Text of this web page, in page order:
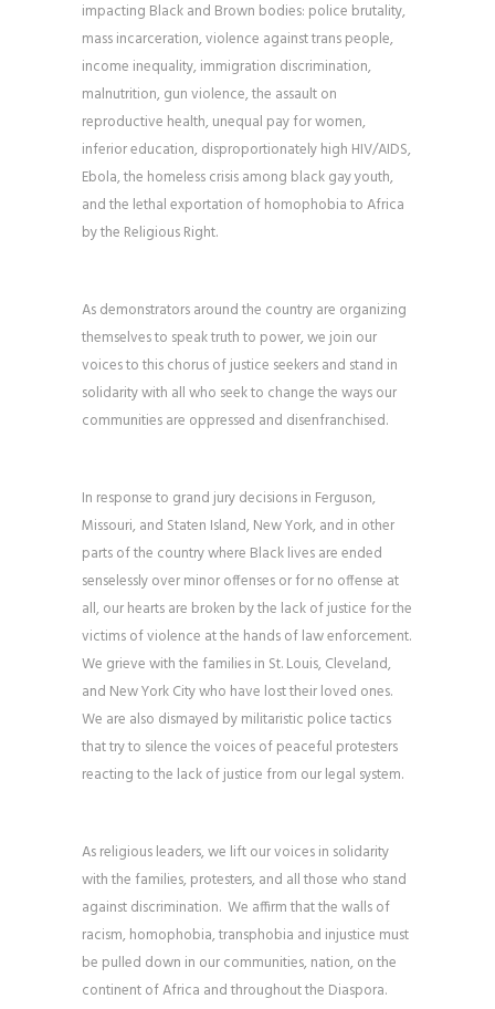
impacting Black and Brown bodies: police brutality,
mass incarceration, violence against trans people,
income inequality, immigration discrimination,
malnutrition, gun violence, the assault on
reproductive health, unequal pay for women,
inferior education, disproportionately high HIV/AIDS,
Ebola, the homeless crisis among black gay youth,
and the lethal exportation of homophobia to Africa
by the Religious Right.
As demonstrators around the country are organizing
themselves to speak truth to power, we join our
voices to this chorus of justice seekers and stand in
solidarity with all who seek to change the ways our
communities are oppressed and disenfranchised.
In response to grand jury decisions in Ferguson,
Missouri, and Staten Island, New York, and in other
parts of the country where Black lives are ended
senselessly over minor offenses or for no offense at
all, our hearts are broken by the lack of justice for the
victims of violence at the hands of law enforcement.
We grieve with the families in St. Louis, Cleveland,
and New York City who have lost their loved ones.
We are also dismayed by militaristic police tactics
that try to silence the voices of peaceful protesters
reacting to the lack of justice from our legal system.
As religious leaders, we lift our voices in solidarity
with the families, protesters, and all those who stand
against discrimination. We affirm that the walls of
racism, homophobia, transphobia and injustice must
be pulled down in our communities, nation, on the
continent of Africa and throughout the Diaspora.